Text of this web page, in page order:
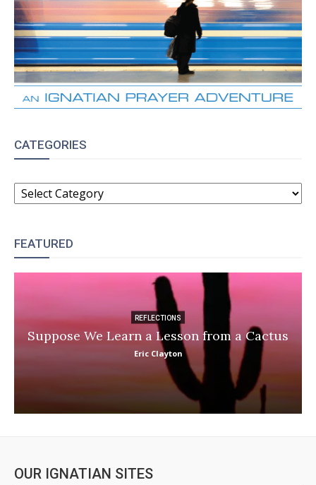
CATEGORIES
CATEGORIES
FEATURED
REFLECTIONS
Suppose We Learn a Lesson from a Cactus
Eric Clayton
OUR IGNATIAN SITES